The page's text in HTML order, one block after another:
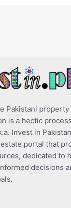
Pakistani property
is a hectic
Invest in
portal that
dedicated to
decisions